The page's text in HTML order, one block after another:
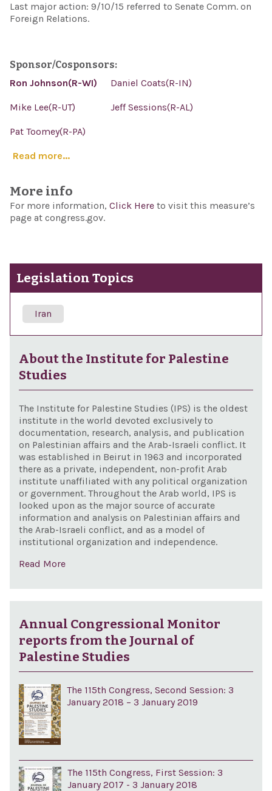
Last major action: 9/10/15 referred to Senate Comm. on
Foreign Relations.
Sponsor/Cosponsors:
Ron Johnson(R-WI)
Daniel Coats(R-IN)
Mike Lee(R-UT) Jeff Sessions(R-AL)
Pat Toomey(R-PA)
Read more...
More info
For more information, Click Here to visit this measure’s
page at congress.gov.
Legislation Topics
Iran
About the Institute for Palestine
Studies
The Institute for Palestine Studies (IPS) is the oldest
institute in the world devoted exclusively to
documentation, research, analysis, and publication
on Palestinian affairs and the Arab-Israeli conflict. It
was established in Beirut in 1963 and incorporated
there as a private, independent, non-profit Arab
institute unaffiliated with any political organization
or government. Throughout the Arab world, IPS is
looked upon as the major source of accurate
information and analysis on Palestinian affairs and
the Arab-Israeli conflict, and as a model of
institutional organization and independence.
Read More
Annual Congressional Monitor
reports from the Journal of
Palestine Studies
The 115th Congress, Second Session: 3
January 2018 – 3 January 2019
The 115th Congress, First Session: 3
January 2017 - 3 January 2018